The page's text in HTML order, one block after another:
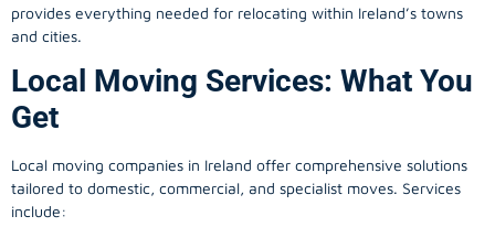
provides everything needed for relocating within Ireland’s towns
and cities.
Local Moving Services: What You
Get
Local moving companies in Ireland offer comprehensive solutions
tailored to domestic, commercial, and specialist moves. Services
include: